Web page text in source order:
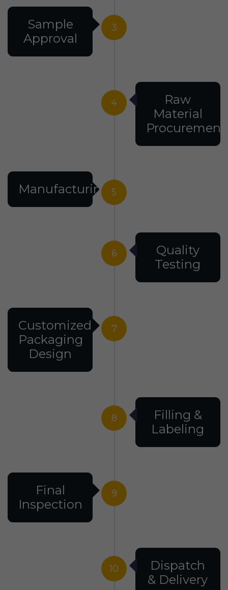
3
Sample
Approval
4
Raw
Material
Procurement
5
Manufacturing
6
Quality
Testing
7
Customized
Packaging
Design
8
Filling &
Labeling
9
Final
Inspection
10
Dispatch
& Delivery